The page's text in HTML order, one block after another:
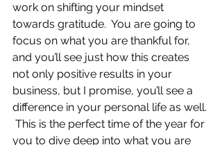
work on shifting your mindset
towards gratitude.  You are going to
focus on what you are thankful for,
and you’ll see just how this creates
not only positive results in your
business, but I promise, you’ll see a
difference in your personal life as well.
This is the perfect time of the year for
you to dive deep into what you are